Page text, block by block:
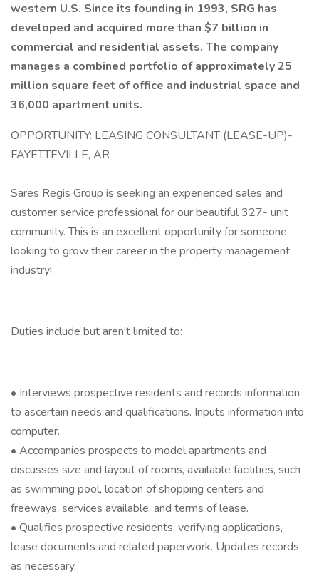
western U.S. Since its founding in 1993, SRG has
developed and acquired more than $7 billion in
commercial and residential assets. The company
manages a combined portfolio of approximately 25
million square feet of office and industrial space and
36,000 apartment units.
OPPORTUNITY: LEASING CONSULTANT (LEASE-UP)-
FAYETTEVILLE, AR
Sares Regis Group is seeking an experienced sales and
customer service professional for our beautiful 327- unit
community. This is an excellent opportunity for someone
looking to grow their career in the property management
industry!
Duties include but aren't limited to:
• Interviews prospective residents and records information
to ascertain needs and qualifications. Inputs information into
computer.
• Accompanies prospects to model apartments and
discusses size and layout of rooms, available facilities, such
as swimming pool, location of shopping centers and
freeways, services available, and terms of lease.
• Qualifies prospective residents, verifying applications,
lease documents and related paperwork. Updates records
as necessary.